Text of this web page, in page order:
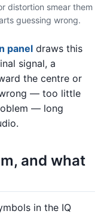
distortion smear them
guessing wrong.
panel draws this
signal, a
the centre or
wrong — too little
— long
and what
in the IQ